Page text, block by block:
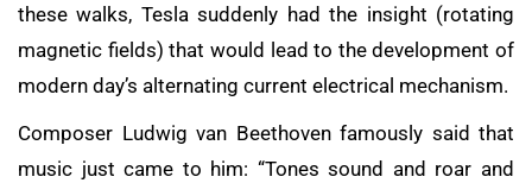
these walks, Tesla suddenly had the insight (rotating
magnetic fields) that would lead to the development of
modern day’s alternating current electrical mechanism.
Composer Ludwig van Beethoven famously said that
music just came to him: “Tones sound and roar and